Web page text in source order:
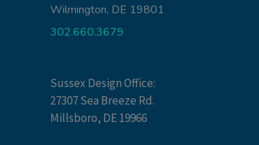
Wilmington, DE 19801
302.660.3679
Sussex Design Office:
27307 Sea Breeze Rd.
Millsboro, DE 19966